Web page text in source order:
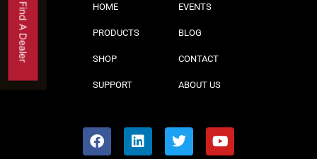
HOME
PRODUCTS
SHOP
SUPPORT
EVENTS
BLOG
CONTACT
ABOUT US
Find A Dealer